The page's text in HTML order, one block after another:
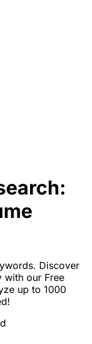
Discover
with our Free
up to 1000